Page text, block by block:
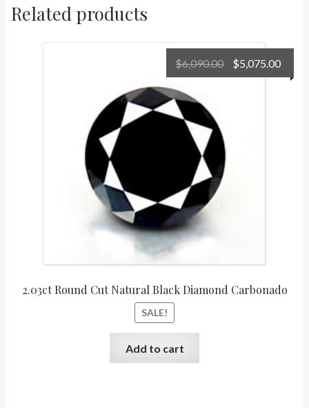
Related products
2.03ct Round Cut Natural Black Diamond Carbonado
SALE!
$6,090.00
Original
price
$5,075.00
price
Add to cart